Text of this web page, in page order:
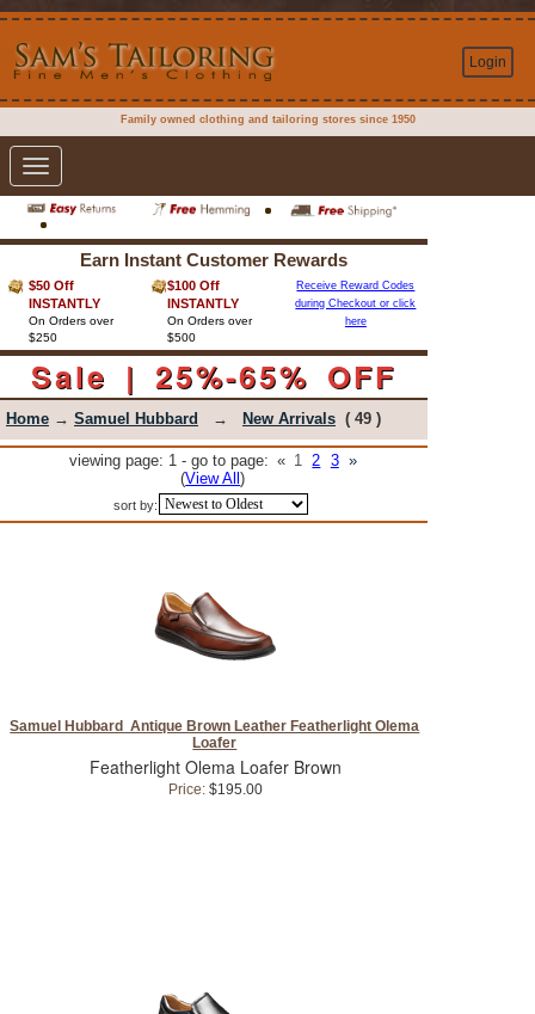
Login
Family owned clothing and tailoring stores since 1950
Toggle
navigation
Earn Instant Customer Rewards
$50 Off
INSTANTLY
On Orders over
$250
$100 Off
INSTANTLY
On Orders over
$500
Receive Reward Codes
during Checkout or click
here
Sale | 25%-65% OFF
Home → Samuel Hubbard → New Arrivals ( 49 )
viewing page: 1 - go to page: « 1 2 3 »
(View All)
sort by:
Samuel Hubbard Antique Brown Leather Featherlight Olema
Loafer
Featherlight Olema Loafer Brown
Price:$195.00